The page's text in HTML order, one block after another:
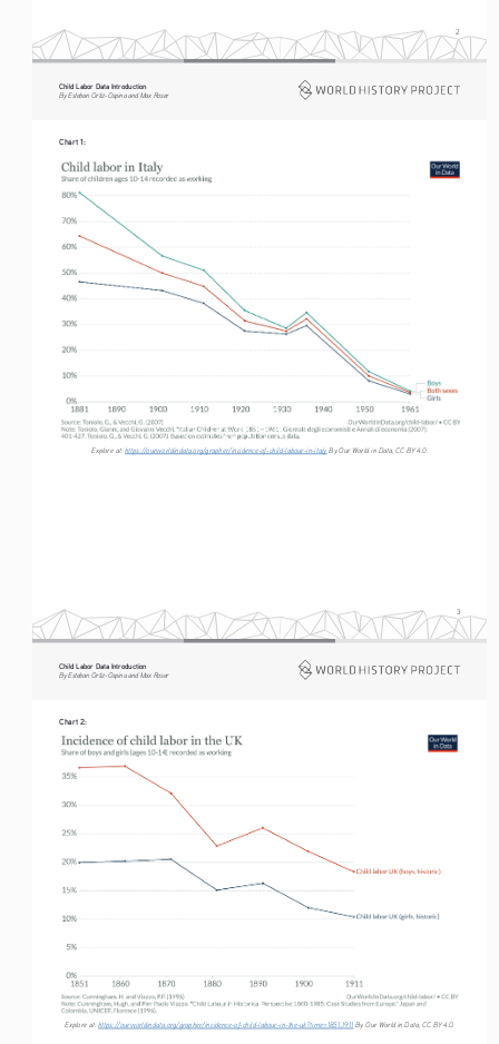
2
3
Child Labor Data Introduction
By Esteban Ortiz-Ospina and Max Roser
Chart 1:
Explore at: https://ourworldindata.org/grapher/incidence-of-child-labour-in-italy By Our World in Data, CC BY 4.0.
Child Labor Data Introduction
By Esteban Ortiz-Ospina and Max Roser
Chart 2:
Explore at: https://ourworldindata.org/grapher/incidence-of-child-labour-in-the-uk?time=1851..1911 By Our World in Data, CC BY 4.0.